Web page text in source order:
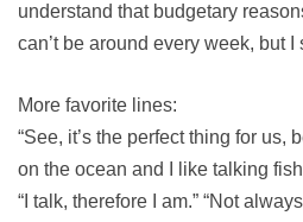
understand that budgetary
can’t be around every week, but I
More favorite lines:
“See, it’s the perfect thing for us,
on the ocean and I like talking
“I talk, therefore I am.” “Not